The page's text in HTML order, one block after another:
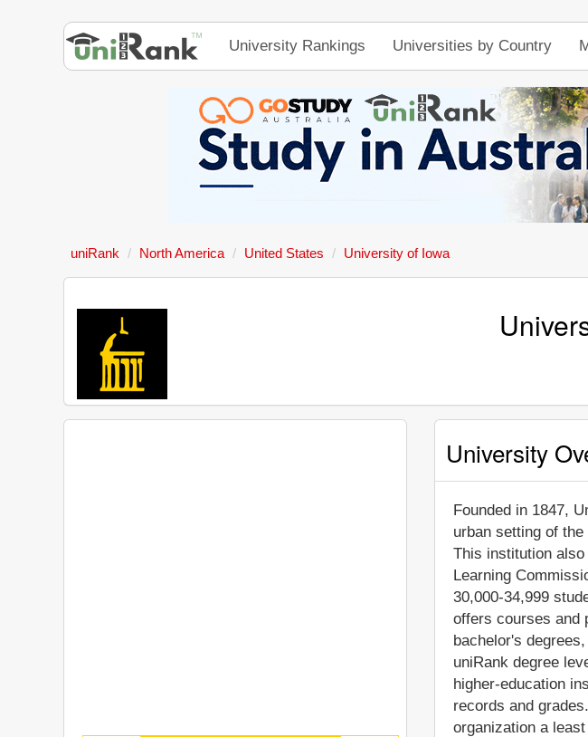
University Rankings Universities by Country
uniRank North America United States University of Iowa
University
Founded in 1847,
urban setting of
This institution
Learning
30,000-34,999
offers courses and
bachelor's
uniRank degree
higher-education
records and
organization a